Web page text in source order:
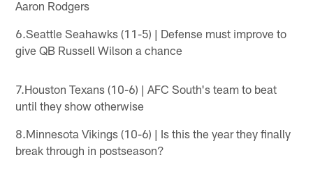
Aaron Rodgers
6.Seattle Seahawks (11-5) | Defense must improve to
give QB Russell Wilson a chance
7.Houston Texans (10-6) | AFC South's team to beat
until they show otherwise
8.Minnesota Vikings (10-6) | Is this the year they finally
break through in postseason?